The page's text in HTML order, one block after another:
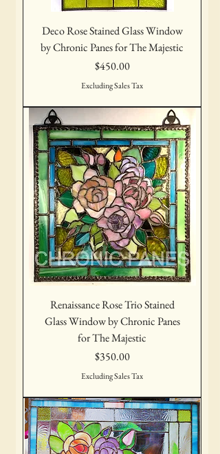
Deco Rose Stained Glass Window
by Chronic Panes for The Majestic
Price
$450.00
Excluding Sales Tax
Renaissance Rose Trio Stained
Glass Window by Chronic Panes
for The Majestic
Price
$350.00
Excluding Sales Tax